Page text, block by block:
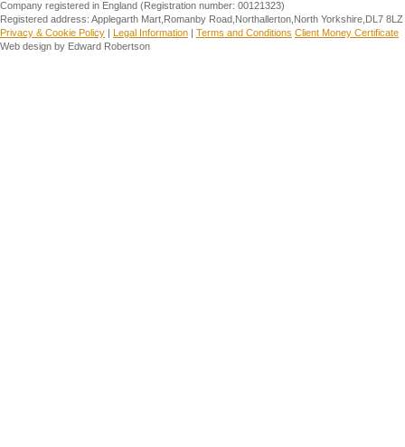
Company registered in England (Registration number: 00121323)
Registered address: Applegarth Mart,Romanby Road,Northallerton,North Yorkshire,DL7 8LZ
Privacy & Cookie Policy | Legal Information | Terms and Conditions Client Money Certificate
Web design by Edward Robertson